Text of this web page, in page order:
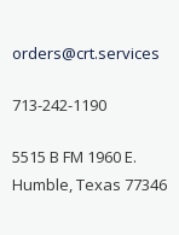
orders@crt.services
713-242-1190
5515 B FM 1960 E.
Humble, Texas 77346